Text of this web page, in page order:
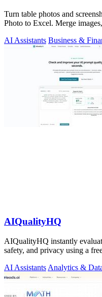
Turn table photos and
Photo to Excel. Merge
AI Assistants Business &
AIQualityHQ
AIQualityHQ instantly
safety, and privacy using a
AI Assistants Analytics &